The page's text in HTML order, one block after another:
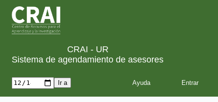
CRAI - UR
Sistema de agendamiento de asesores
Ayuda